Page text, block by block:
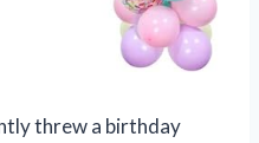
threw a birthday